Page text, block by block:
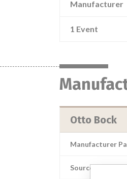
Manufacturer
1 Event
Otto Bock
Manufacturer
Source